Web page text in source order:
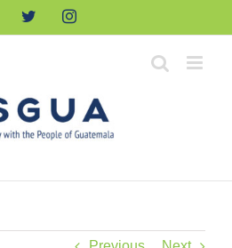
FacebookTwitterInstagram